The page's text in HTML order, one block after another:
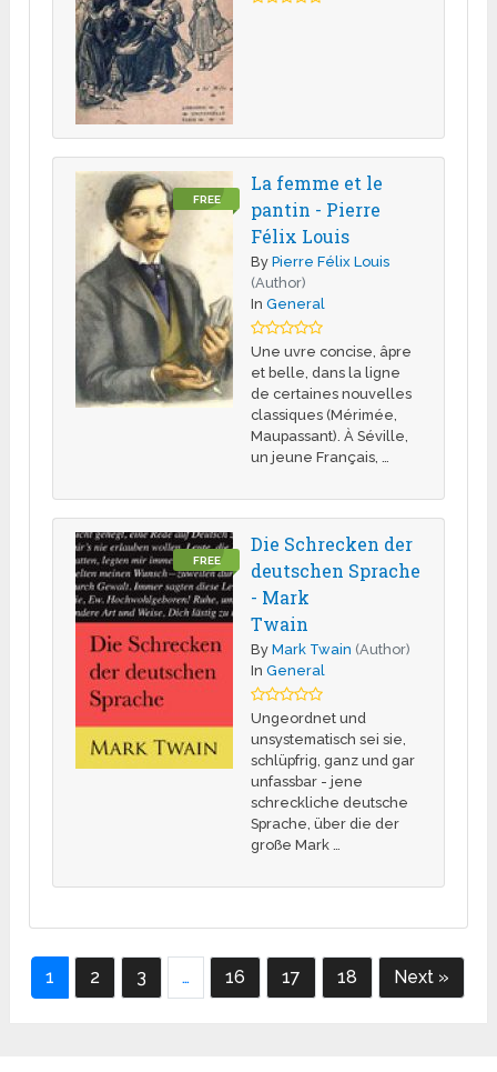
FREE
La femme et le
pantin - Pierre
Félix Louis
ByPierre Félix Louis
(Author)
InGeneral
Une uvre concise, âpre
et belle, dans la ligne
de certaines nouvelles
classiques (Mérimée,
Maupassant). À Séville,
un jeune Français, …
FREE
Die Schrecken der
deutschen Sprache
- Mark
Twain
ByMark Twain (Author)
InGeneral
Ungeordnet und
unsystematisch sei sie,
schlüpfrig, ganz und gar
unfassbar - jene
schreckliche deutsche
Sprache, über die der
große Mark …
1 2 3 … 16 17 18 Next »